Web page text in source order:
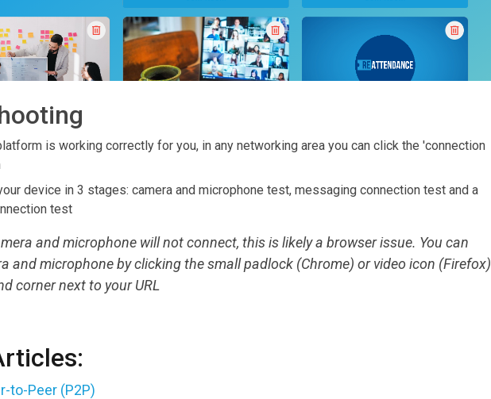
is working correctly for you, in any networking area you can click the 'connection
device in 3 stages: camera and microphone test, messaging connection test and a
test
and microphone will not connect, this is likely a browser issue. You can
and microphone by clicking the small padlock (Chrome) or video icon (Firefox)
corner next to your URL
to-Peer (P2P)